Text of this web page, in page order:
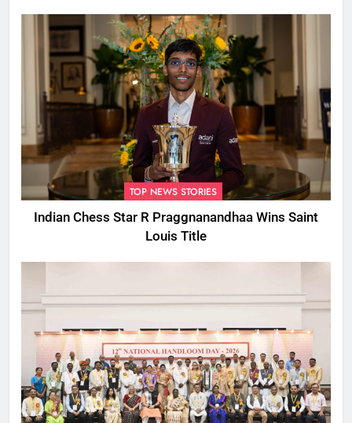
TOP NEWS STORIES
Indian Chess Star R Praggnanandhaa Wins Saint
Louis Title